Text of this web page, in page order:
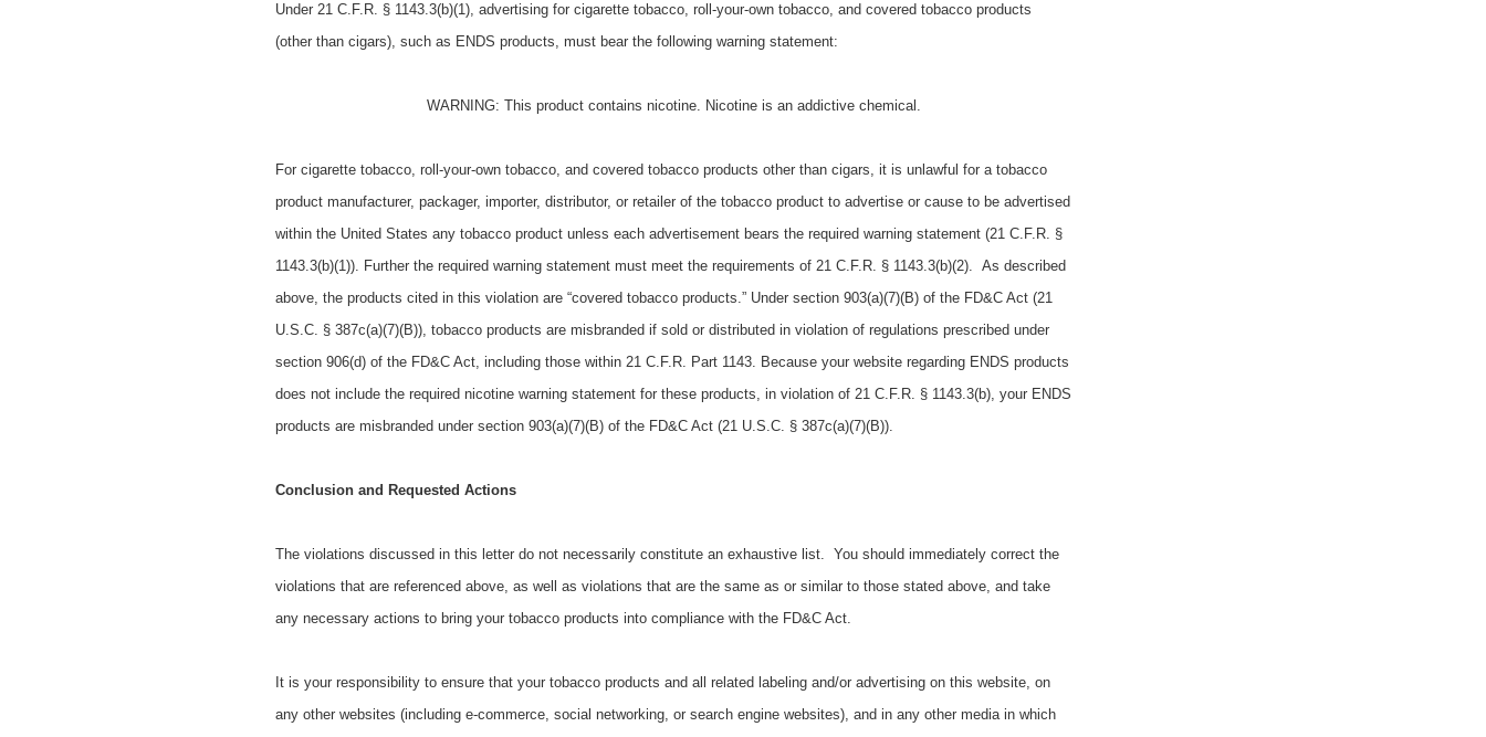
Under 21 C.F.R. § 1143.3(b)(1), advertising for cigarette tobacco, roll-your-own tobacco, and covered tobacco products
(other than cigars), such as ENDS products, must bear the following warning statement:
WARNING: This product contains nicotine. Nicotine is an addictive chemical.
For cigarette tobacco, roll-your-own tobacco, and covered tobacco products other than cigars, it is unlawful for a tobacco
product manufacturer, packager, importer, distributor, or retailer of the tobacco product to advertise or cause to be advertised
within the United States any tobacco product unless each advertisement bears the required warning statement (21 C.F.R. §
1143.3(b)(1)). Further the required warning statement must meet the requirements of 21 C.F.R. § 1143.3(b)(2). As described
above, the products cited in this violation are “covered tobacco products.” Under section 903(a)(7)(B) of the FD&C Act (21
U.S.C. § 387c(a)(7)(B)), tobacco products are misbranded if sold or distributed in violation of regulations prescribed under
section 906(d) of the FD&C Act, including those within 21 C.F.R. Part 1143. Because your website regarding ENDS products
does not include the required nicotine warning statement for these products, in violation of 21 C.F.R. § 1143.3(b), your ENDS
products are misbranded under section 903(a)(7)(B) of the FD&C Act (21 U.S.C. § 387c(a)(7)(B)).
Conclusion and Requested Actions
The violations discussed in this letter do not necessarily constitute an exhaustive list. You should immediately correct the
violations that are referenced above, as well as violations that are the same as or similar to those stated above, and take
any necessary actions to bring your tobacco products into compliance with the FD&C Act.
It is your responsibility to ensure that your tobacco products and all related labeling and/or advertising on this website, on
any other websites (including e-commerce, social networking, or search engine websites), and in any other media in which